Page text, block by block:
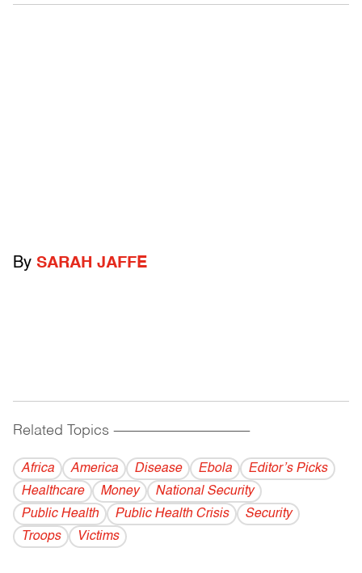
By SARAH JAFFE
Related Topics ------------------------------------------
Africa America Disease Ebola
Editor’s Picks
Healthcare
Money
National Security
Public Health
Public Health Crisis
Security
Troops
Victims